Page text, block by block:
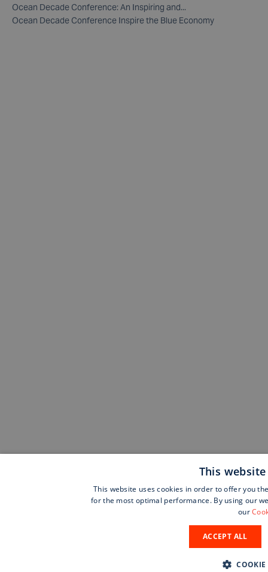
Ocean Decade Conference: An Inspiring and...
Ocean Decade Conference Inspire the Blue Economy
This
This website uses cookies in order to offer you
for the most optimal performance. By using our
our
ACCEPT ALL
COOKIE